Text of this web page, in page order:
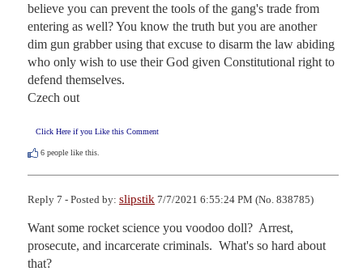
believe you can prevent the tools of the gang's trade from
entering as well? You know the truth but you are another
dim gun grabber using that excuse to disarm the law abiding
who only wish to use their God given Constitutional right to
defend themselves.
Czech out
Click Here if you Like this Comment
6 people like this.
Reply 7 - Posted by: slipstik 7/7/2021 6:55:24 PM (No. 838785)
Want some rocket science you voodoo doll?  Arrest,
prosecute, and incarcerate criminals.  What's so hard about
that?